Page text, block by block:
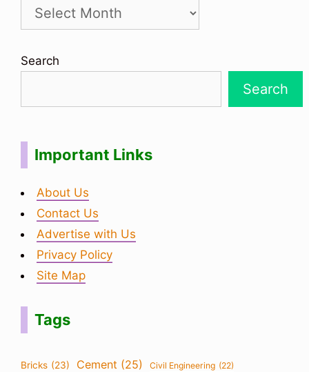
Search
Search
Important Links
About Us
Contact Us
Advertise with Us
Privacy Policy
Site Map
Tags
Bricks (23) Cement (25) Civil Engineering (22)